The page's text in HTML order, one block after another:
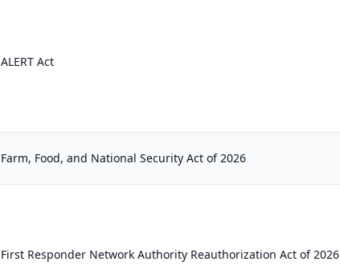
ALERT Act
Farm, Food, and National Security Act of 2026
First Responder Network Authority Reauthorization Act of 2026